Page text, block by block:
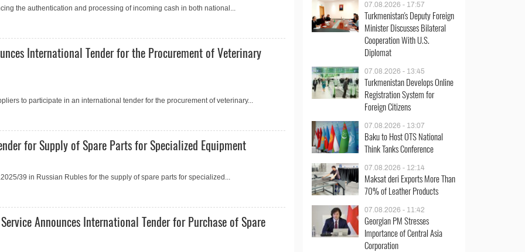
the authentication and processing of incoming cash in both national...
International Tender for the Procurement of Veterinary
to participate in an international tender for the procurement of veterinary...
for Supply of Spare Parts for Specialized Equipment
39 in Russian Rubles for the supply of spare parts for specialized...
Announces International Tender for Purchase of Spare
07.08.2026 - 17:57
Turkmenistan's Deputy Foreign
Minister Discusses Bilateral
Cooperation With U.S.
Diplomat
07.08.2026 - 13:45
Turkmenistan Develops Online
Registration System for
Foreign Citizens
07.08.2026 - 13:07
Baku to Host OTS National
Think Tanks Conference
07.08.2026 - 12:14
Maksat deri Exports More Than
70% of Leather Products
07.08.2026 - 11:42
Georgian PM Stresses
Importance of Central Asia
Corporation